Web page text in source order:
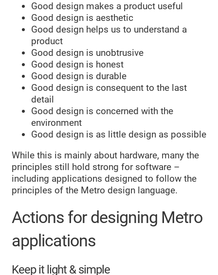
Good design makes a product useful
Good design is aesthetic
Good design helps us to understand a
product
Good design is unobtrusive
Good design is honest
Good design is durable
Good design is consequent to the last
detail
Good design is concerned with the
environment
Good design is as little design as possible
While this is mainly about hardware, many the
principles still hold strong for software –
including applications designed to follow the
principles of the Metro design language.
Actions for designing Metro
applications
Keep it light & simple